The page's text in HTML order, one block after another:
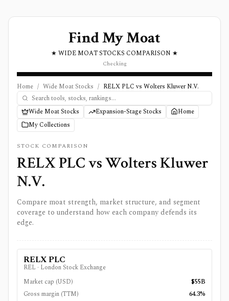
Find My Moat
★ WIDE MOAT STOCKS COMPARISON ★
Checking
Home / Wide Moat Stocks / RELX PLC vs Wolters Kluwer N.V.
Wide Moat Stocks Expansion-Stage Stocks
Home
My Collections
STOCK COMPARISON
RELX PLCvsWolters Kluwer
N.V.
Compare moat strength, market structure, and segment
coverage to understand how each company defends its
edge.
RELX PLC
REL · London Stock Exchange
Market cap (USD)
$55B
Gross margin (TTM)
64.3%